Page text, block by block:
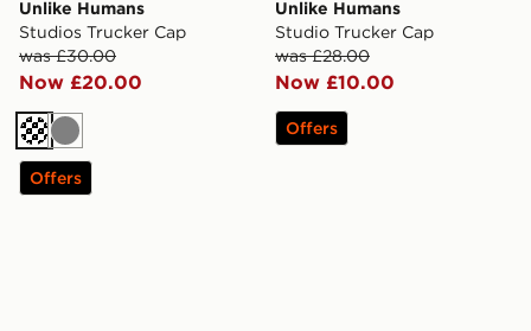
Unlike Humans
Studios Trucker Cap
was £30.00
Now £20.00
Cream
Grey
Offers
Unlike Humans
Studio Trucker Cap
was £28.00
Now £10.00
Offers